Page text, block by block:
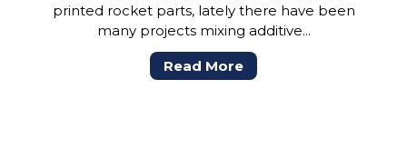
printed rocket parts, lately there have been
many projects mixing additive...
Read More